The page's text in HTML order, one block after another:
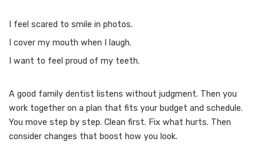
I feel scared to smile in photos.
I cover my mouth when I laugh.
I want to feel proud of my teeth.
A good family dentist listens without judgment. Then you
work together on a plan that fits your budget and schedule.
You move step by step. Clean first. Fix what hurts. Then
consider changes that boost how you look.